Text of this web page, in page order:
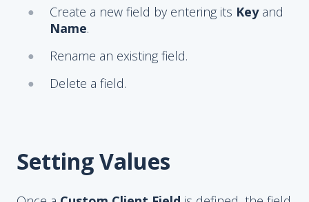
Create a new field by entering its Keyand
Name.
Rename an existing field.
Delete a field.
Setting Values